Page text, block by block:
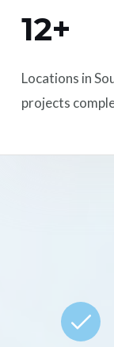
12+
Locations in
projects